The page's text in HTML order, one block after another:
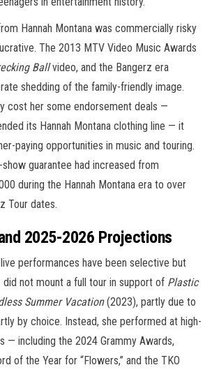
Hannah Montana was commercially risky
The 2013 MTV Video Music Awards
Ballvideo, and the Bangerz era
shedding of the family-friendly image.
cost her some endorsement deals —
its Hannah Montana clothing line — it
paying opportunities in music and touring.
show guarantee had increased from
during the Hannah Montana era to over
Tour dates.
2025-2026 Projections
performances have been selective but
did not mount a full tour in support of Plastic
Summer Vacation(2023), partly due to
by choice. Instead, she performed at high-
— including the 2024 Grammy Awards,
of the Year for “Flowers,” and the TKO